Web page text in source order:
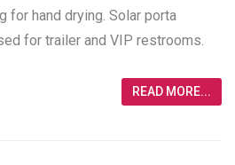
for hand drying. Solar porta
for trailer and VIP restrooms.
READ MORE...